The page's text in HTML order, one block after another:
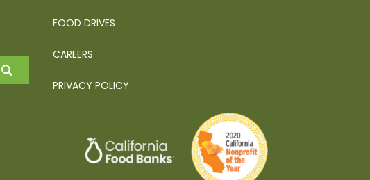
FOOD DRIVES
CAREERS
PRIVACY POLICY